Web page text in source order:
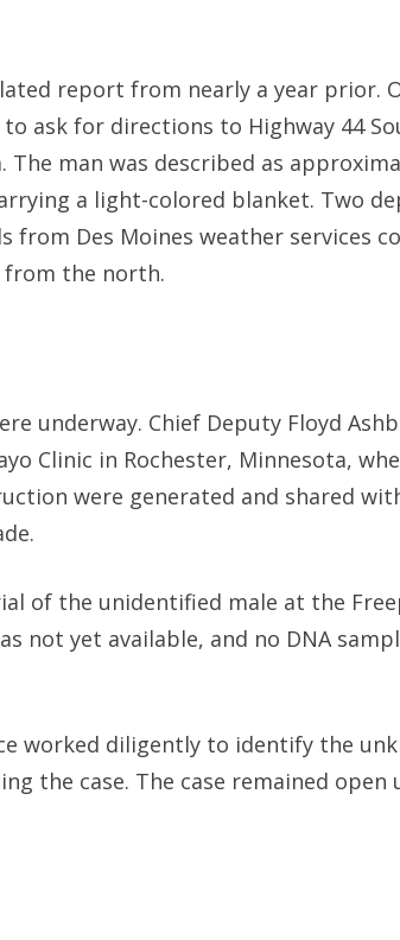
report from nearly a year prior.
ask for directions to Highway 44
man was described as
a light-colored blanket. Two
from Des Moines weather services
the north.
underway. Chief Deputy Floyd
Clinic in Rochester, Minnesota,
were generated and shared
of the unidentified male at the
not yet available, and no DNA
worked diligently to identify the
the case. The case remained open